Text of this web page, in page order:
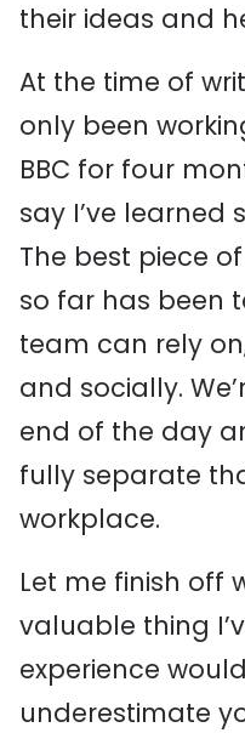
their ideas and
At the time of
only been
BBC for four
say I’ve learned
The best piece
so far has been
team can rely
and socially.
end of the day
fully separate
workplace.
Let me finish off
valuable thing
experience
underestimate